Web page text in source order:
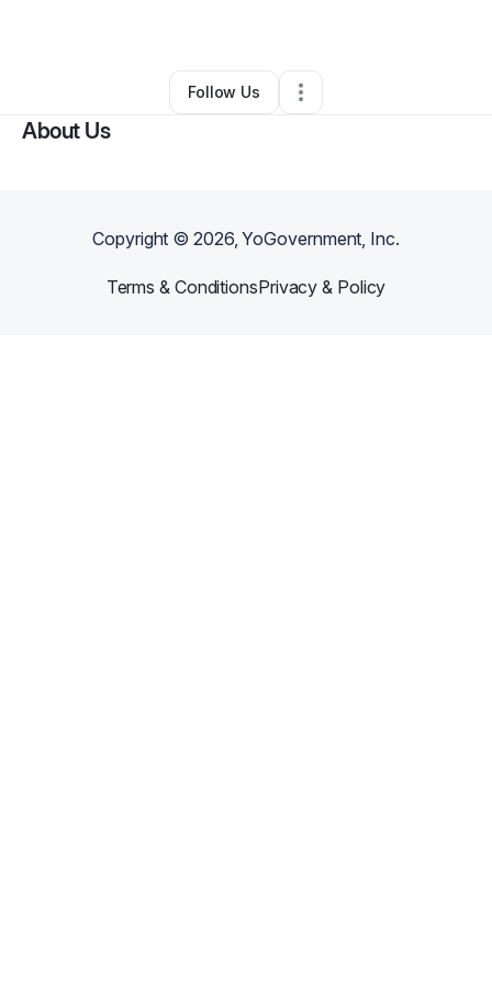
Other•,•0 Connections•
Follow Us
About Us
Copyright ©2026, YoGovernment, Inc.
Terms & ConditionsPrivacy & Policy